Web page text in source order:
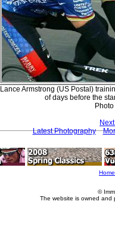
Lance Armstrong (US Postal)
of days before the
Latest Photography
Home
©
The website is owned and